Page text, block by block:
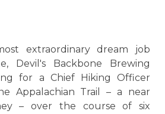
extraordinary dream job
Devil's Backbone Brewing
for a Chief Hiking Officer
Appalachian Trail – a near
– over the course of six